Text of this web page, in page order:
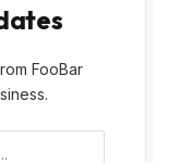
FooBar